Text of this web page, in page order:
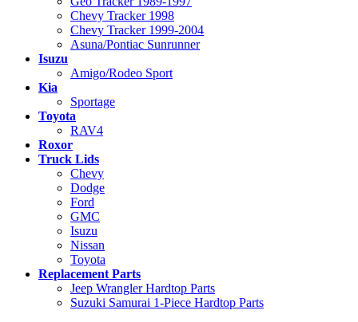
Chevy Tracker 1998
Chevy Tracker 1999-2004
Asuna/Pontiac Sunrunner
Isuzu
Amigo/Rodeo Sport
Kia
Sportage
Toyota
RAV4
Roxor
Truck Lids
Chevy
Dodge
Ford
GMC
Isuzu
Nissan
Toyota
Replacement Parts
Jeep Wrangler Hardtop Parts
Suzuki Samurai 1-Piece Hardtop Parts